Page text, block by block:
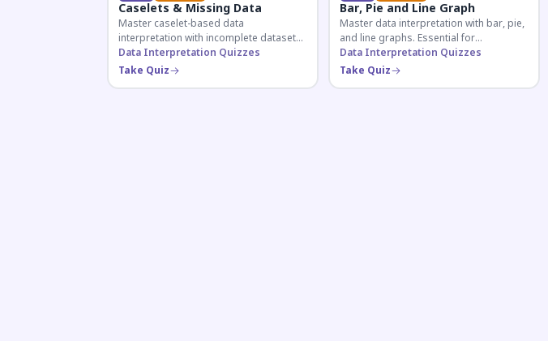
Caselets & Missing Data
Master caselet-based data
interpretation with incomplete datasets.
Essential for SSC, Bank, and Railway
exams requiring analytical reasoning.
Data Interpretation Quizzes
Take Quiz
Bar, Pie and Line Graph
Master data interpretation with bar, pie,
and line graphs. Essential for
competitive exam aspirants preparing
for quantitative reasoning sections.
Data Interpretation Quizzes
Take Quiz